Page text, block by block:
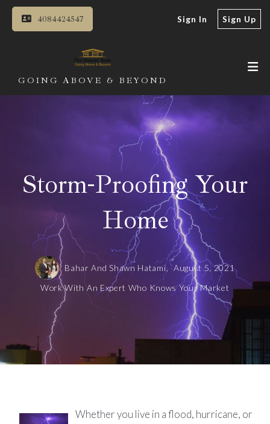
4084424547 Sign In Sign Up
GOING ABOVE & BEYOND
Storm-Proofing Your
Home
Bahar And Shawn Hatami, August 5, 2021
Work With An Expert Who Knows Your Market
Whether you live in a flood, hurricane, or